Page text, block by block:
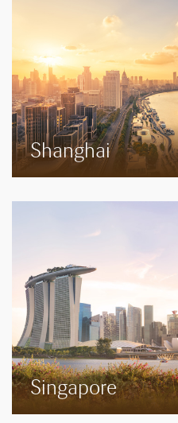
Shanghai
Singapore